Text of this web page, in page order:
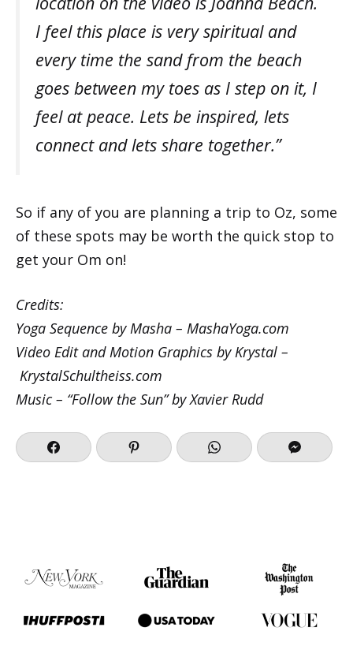
I feel this place is very spiritual and
every time the sand from the beach
goes between my toes as I step on it, I
feel at peace. Lets be inspired, lets
connect and lets share together.”
So if any of you are planning a trip to Oz, some
of these spots may be worth the quick stop to
get your Om on!
Credits:
Yoga Sequence by Masha – MashaYoga.com
Video Edit and Motion Graphics by Krystal –
KrystalSchultheiss.com
Music – “Follow the Sun” by Xavier Rudd